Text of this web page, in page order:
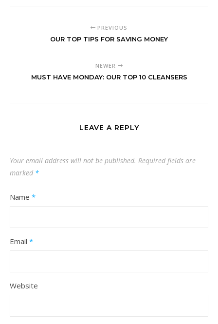
PREVIOUS
OUR TOP TIPS FOR SAVING MONEY
NEWER
MUST HAVE MONDAY: OUR TOP 10 CLEANSERS
LEAVE A REPLY
Your email address will not be published. Required fields are
marked *
Name *
Email *
Website